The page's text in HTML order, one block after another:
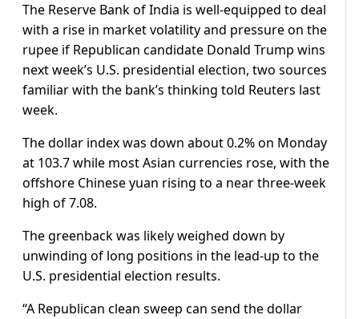
The Reserve Bank of India is well-equipped to deal
with a rise in market volatility and pressure on the
rupee if Republican candidate Donald Trump wins
next week’s U.S. presidential election, two sources
familiar with the bank’s thinking told Reuters last
week.
The dollar index was down about 0.2% on Monday
at 103.7 while most Asian currencies rose, with the
offshore Chinese yuan rising to a near three-week
high of 7.08.
The greenback was likely weighed down by
unwinding of long positions in the lead-up to the
U.S. presidential election results.
“A Republican clean sweep can send the dollar